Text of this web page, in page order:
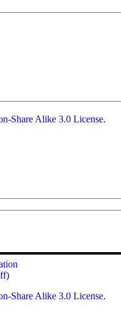
Share Alike 3.0 License.
Share Alike 3.0 License.